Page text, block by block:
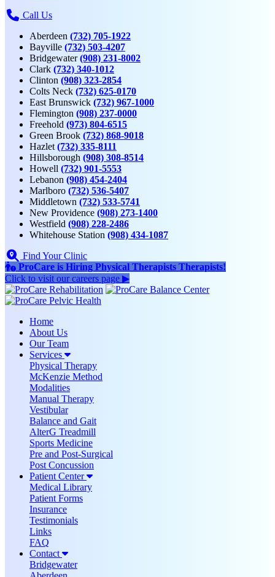
Call Us
Aberdeen (732) 705-1922
Bayville (732) 503-4207
Bridgewater (908) 231-8002
Clark (732) 340-1012
Clinton (908) 323-2854
Colts Neck (732) 625-0170
East Brunswick (732) 967-1000
Flemington (908) 237-0000
Freehold (973) 804-6515
Green Brook (732) 868-9018
Hazlet (732) 335-8111
Hillsborough (908) 308-8514
Howell (732) 901-5553
Lebanon (908) 454-2404
Marlboro (732) 536-5407
Middletown (732) 533-5741
New Providence (908) 273-1400
Westfield (908) 228-2486
Whitehouse Station (908) 434-1087
Find Your Clinic
ProCare is Hiring Physical Therapists Therapists!
Click to visit our careers page ▶
Home
About Us
Our Team
Services
Physical Therapy
McKenzie Method
Modalities
Manual Therapy
Vestibular
Balance and Gait
AlterG Treadmill
Sports Medicine
Pre and Post-Surgical
Post Concussion
Patient Center
Medical Library
Patient Forms
Insurance
Testimonials
Links
FAQ
Contact
Bridgewater